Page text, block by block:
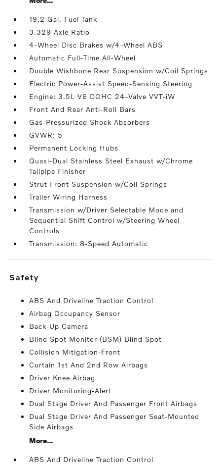
19.2 Gal. Fuel Tank
3.329 Axle Ratio
4-Wheel Disc Brakes w/4-Wheel ABS
Automatic Full-Time All-Wheel
Double Wishbone Rear Suspension w/Coil Springs
Electric Power-Assist Speed-Sensing Steering
Engine: 3.5L V6 DOHC 24-Valve VVT-iW
Front And Rear Anti-Roll Bars
Gas-Pressurized Shock Absorbers
GVWR: 5
Permanent Locking Hubs
Quasi-Dual Stainless Steel Exhaust w/Chrome
Tailpipe Finisher
Strut Front Suspension w/Coil Springs
Trailer Wiring Harness
Transmission w/Driver Selectable Mode and
Sequential Shift Control w/Steering Wheel
Controls
Transmission: 8-Speed Automatic
safety
ABS And Driveline Traction Control
Airbag Occupancy Sensor
Back-Up Camera
Blind Spot Monitor (BSM) Blind Spot
Collision Mitigation-Front
Curtain 1st And 2nd Row Airbags
Driver Knee Airbag
Driver Monitoring-Alert
Dual Stage Driver And Passenger Front Airbags
Dual Stage Driver And Passenger Seat-Mounted
Side Airbags
More...
ABS And Driveline Traction Control